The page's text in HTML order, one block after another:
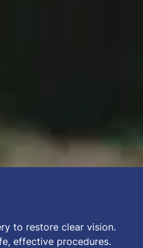
to restore clear vision.
effective procedures.